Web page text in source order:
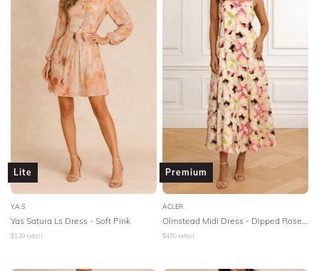
Lite
Y.A.S
Yas Satura Ls Dress - Soft Pink
$129 retail
Premium
ACLER
Olmstead Midi Dress - Dipped Rose Print
$450 retail